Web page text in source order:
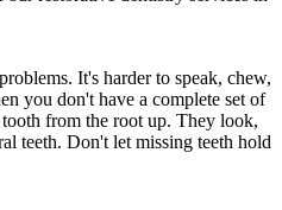
It's harder to speak, chew,
you don't have a complete set of
from the root up. They look,
teeth. Don't let missing teeth hold